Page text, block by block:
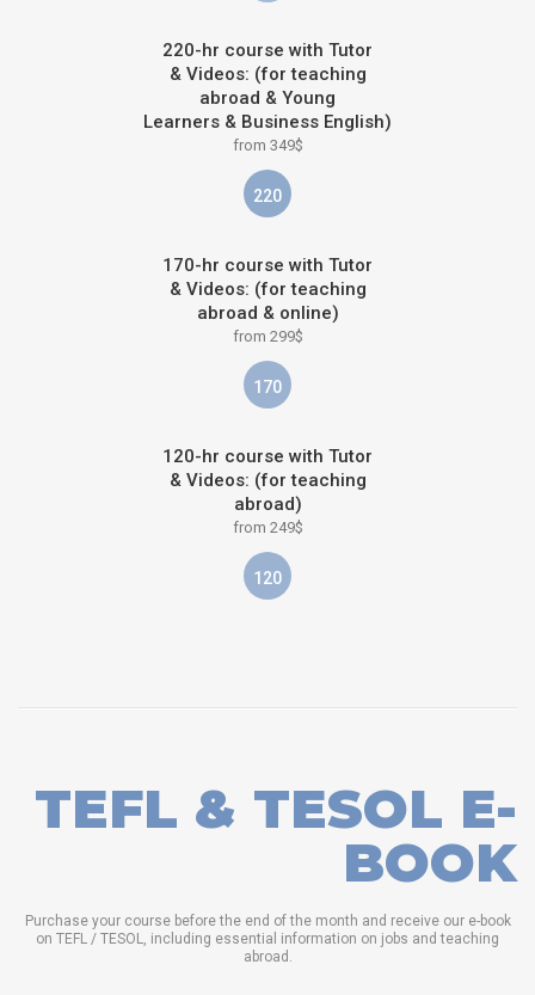
220-hr course with Tutor
& Videos: (for teaching
abroad & Young
Learners & Business English)
from 349$
220
170-hr course with Tutor
& Videos: (for teaching
abroad & online)
from 299$
170
120-hr course with Tutor
& Videos: (for teaching
abroad)
from 249$
120
TEFL & TESOL E-
BOOK
Purchase your course before the end of the month and receive our e-book
on TEFL / TESOL, including essential information on jobs and teaching
abroad.